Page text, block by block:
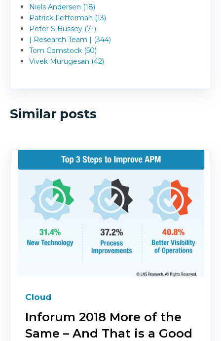
Niels Andersen (18)
Patrick Fetterman (13)
Peter S Bussey (71)
| Research Team | (344)
Tom Comstock (50)
Vivek Murugesan (42)
Similar posts
Cloud
Inforum 2018 More of the
Same – And That is a Good